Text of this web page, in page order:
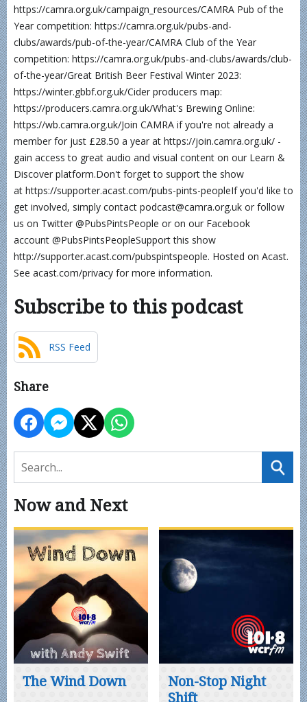
https://camra.org.uk/campaign_resources/CAMRA Pub of the
Year competition: https://camra.org.uk/pubs-and-
clubs/awards/pub-of-the-year/CAMRA Club of the Year
competition: https://camra.org.uk/pubs-and-clubs/awards/club-
of-the-year/Great British Beer Festival Winter 2023:
https://winter.gbbf.org.uk/Cider producers map:
https://producers.camra.org.uk/What's Brewing Online:
https://wb.camra.org.uk/Join CAMRA if you're not already a
member for just £28.50 a year at https://join.camra.org.uk/ -
gain access to great audio and visual content on our Learn &
Discover platform.Don't forget to support the show
at https://supporter.acast.com/pubs-pints-peopleIf you'd like to
get involved, simply contact podcast@camra.org.uk or follow
us on Twitter @PubsPintsPeople or on our Facebook
account @PubsPintsPeopleSupport this show
http://supporter.acast.com/pubspintspeople. Hosted on Acast.
See acast.com/privacy for more information.
Subscribe to this podcast
RSS Feed
Share
Now and Next
The Wind Down
Non-Stop Night
Shift